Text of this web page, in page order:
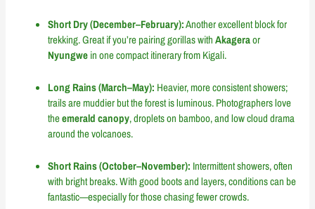
Short Dry (December–February):Another excellent block for
trekking. Great if you’re pairing gorillas withAkageraor
Nyungwein one compact itinerary from Kigali.
Long Rains (March–May): Heavier, more consistent showers;
trails are muddier but the forest is luminous. Photographers love
theemerald canopy, droplets on bamboo, and low cloud drama
around the volcanoes.
Short Rains (October–November): Intermittent showers, often
with bright breaks. With good boots and layers, conditions can be
fantastic—especially for those chasing fewer crowds.